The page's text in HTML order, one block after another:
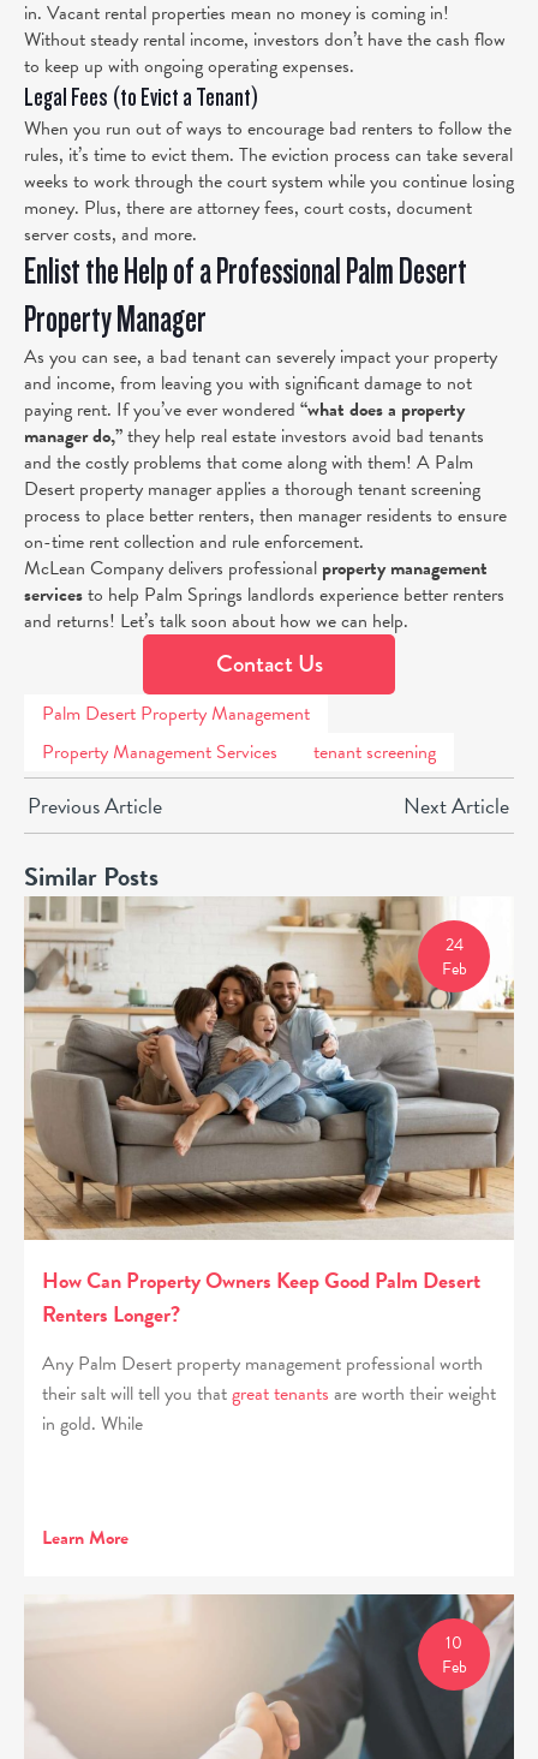
in. Vacant rental properties mean no money is coming in!
Without steady rental income, investors don’t have the cash flow
to keep up with ongoing operating expenses.
Legal Fees (to Evict a Tenant)
When you run out of ways to encourage bad renters to follow the
rules, it’s time to evict them. The eviction process can take several
weeks to work through the court system while you continue losing
money. Plus, there are attorney fees, court costs, document
server costs, and more.
Enlist the Help of a Professional Palm Desert
Property Manager
As you can see, a bad tenant can severely impact your property
and income, from leaving you with significant damage to not
paying rent. If you’ve ever wondered “what does a property
manager do,”they help real estate investors avoid bad tenants
and the costly problems that come along with them! A Palm
Desert property manager applies a thorough tenant screening
process to place better renters, then manager residents to ensure
on-time rent collection and rule enforcement.
McLean Company delivers professional property management
servicesto help Palm Springs landlords experience better renters
and returns! Let’s talk soon about how we can help.
Contact Us
Palm Desert Property Management
Property Management Services
tenant screening
Previous Article Next Article
Similar Posts
How Can Property Owners Keep Good Palm Desert
Renters Longer?
24
Feb
Any Palm Desert property management professional worth
their salt will tell you thatgreat tenants are worth their weight
in gold. While
Learn More
10
Feb